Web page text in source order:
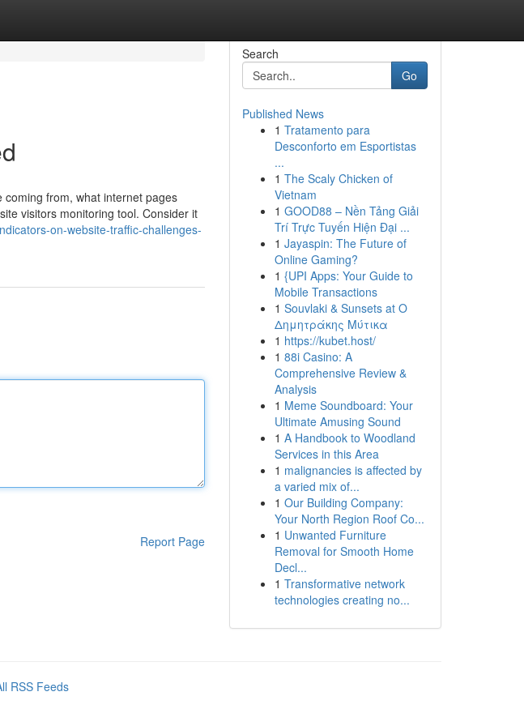
from, what internet pages
visitors monitoring tool. Consider it
on-website-traffic-challenges-
Report Page
Search
Go
Published News
1 Tratamento para
Desconforto em Esportistas
...
1 The Scaly Chicken of
Vietnam
1 GOOD88 – Nền Tảng Giải
Trí Trực Tuyến Hiện Đại ...
1 Jayaspin: The Future of
Online Gaming?
1 {UPI Apps: Your Guide to
Mobile Transactions
1 Souvlaki & Sunsets at Ο
Δημητράκης Μύτικα
1 https://kubet.host/
1 88i Casino: A
Comprehensive Review &
Analysis
1 Meme Soundboard: Your
Ultimate Amusing Sound
1 A Handbook to Woodland
Services in this Area
1 malignancies is affected by
a varied mix of...
1 Our Building Company:
Your North Region Roof Co...
1 Unwanted Furniture
Removal for Smooth Home
Decl...
1 Transformative network
technologies creating no...
RSS Feeds